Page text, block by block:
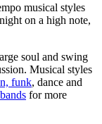
musical styles
on a high note,
soul and swing
Musical styles
funk, dance and
for more